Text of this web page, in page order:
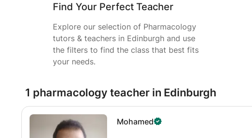
Find Your Perfect Teacher
Explore our selection of Pharmacology
tutors & teachers in Edinburgh and use
the filters to find the class that best fits
your needs.
1 pharmacology teacher in Edinburgh
Mohamed